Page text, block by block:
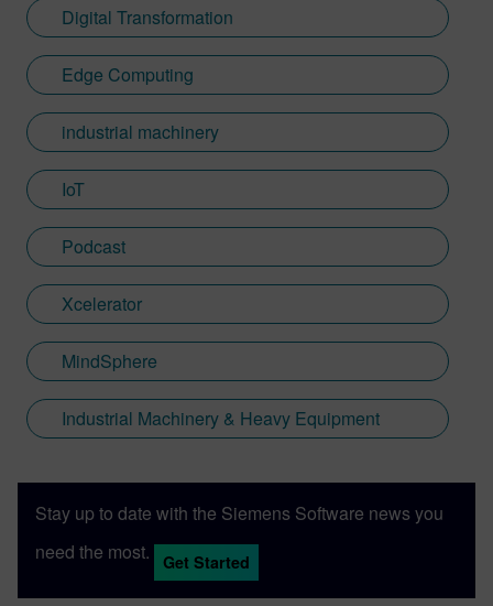
Digital Transformation
Edge Computing
industrial machinery
IoT
Podcast
Xcelerator
MindSphere
Industrial Machinery & Heavy Equipment
Stay up to date with the Siemens Software news you
need the most.
Get Started